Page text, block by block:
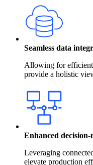
Seamless data
Allowing for efficient
provide a holistic
Enhanced
Leveraging
elevate production